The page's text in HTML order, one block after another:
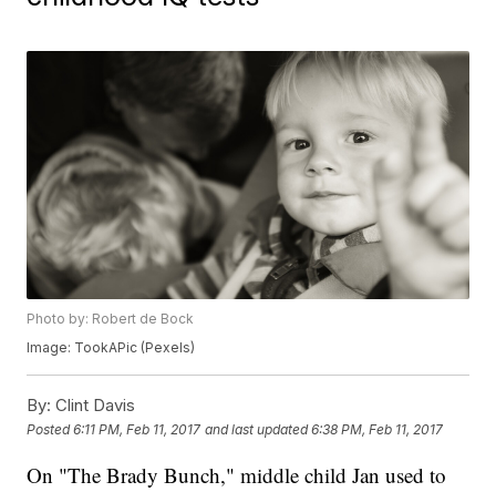
Photo by: Robert de Bock
Image: TookAPic (Pexels)
By: Clint Davis
Posted6:11 PM, Feb 11, 2017 and last updated 6:38 PM, Feb 11, 2017
On "The Brady Bunch," middle child Jan used to